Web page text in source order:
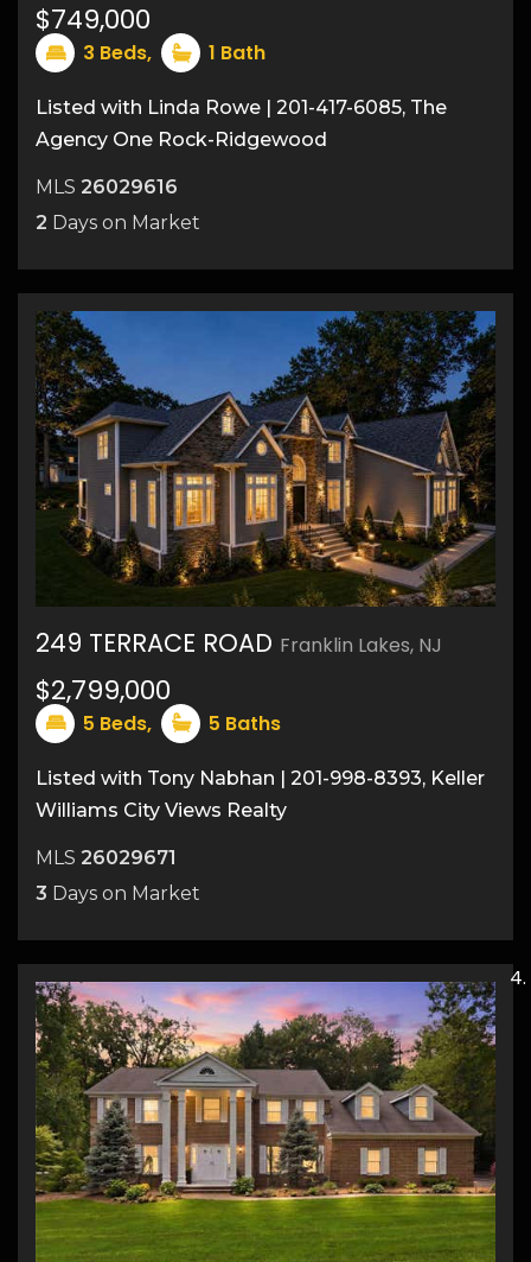
9
$749,000
3 Beds, 1 Bath
Listed with Linda Rowe | 201-417-6085, The
Agency One Rock-Ridgewood
MLS 26029616
2 Days on Market
22
249 TERRACE ROAD Franklin Lakes, NJ
$2,799,000
5 Beds, 5 Baths
Listed with Tony Nabhan | 201-998-8393, Keller
Williams City Views Realty
MLS 26029671
3 Days on Market